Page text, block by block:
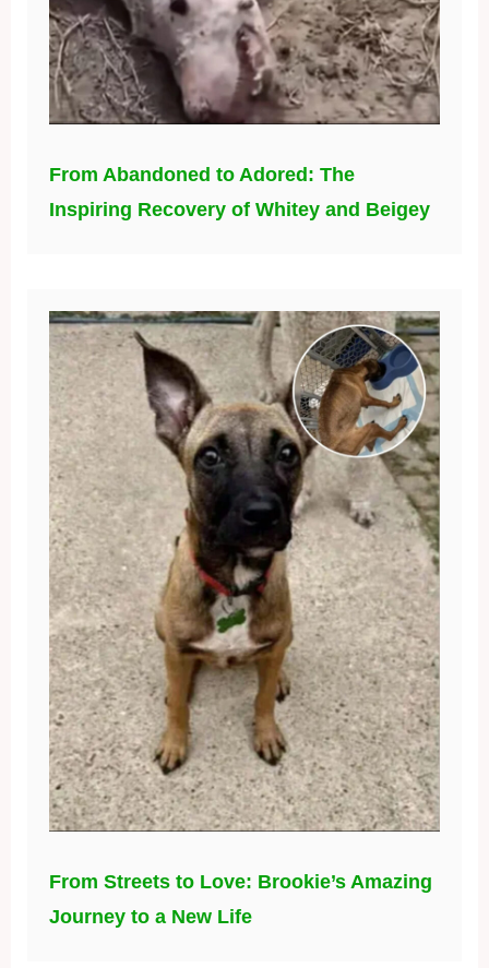
From Abandoned to Adored: The
Inspiring Recovery of Whitey and Beigey
From Streets to Love: Brookie’s Amazing
Journey to a New Life